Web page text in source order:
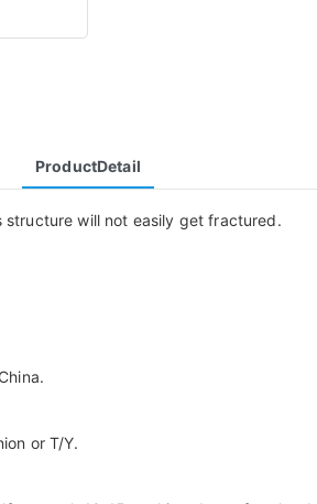
ProductDetail
will not easily get fractured.
or T/Y.